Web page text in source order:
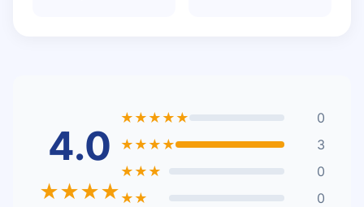
4.0
★★★★
★★★★★
0
★★★★
3
★★★
0
★★
0